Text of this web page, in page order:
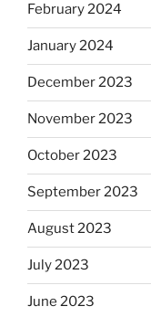
February 2024
January 2024
December 2023
November 2023
October 2023
September 2023
August 2023
July 2023
June 2023